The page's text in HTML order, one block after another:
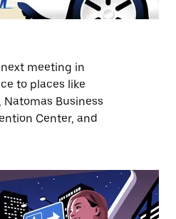
meeting in
to places like
Business
Center, and